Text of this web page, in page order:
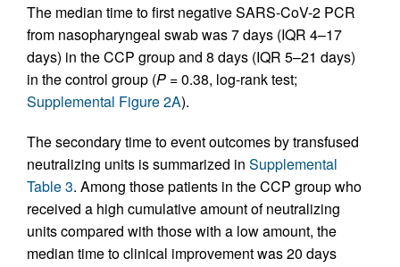
The median time to first negative SARS-CoV-2 PCR
from nasopharyngeal swab was 7 days (IQR 4–17
days) in the CCP group and 8 days (IQR 5–21 days)
in the control group (P =0.38, log-rank test;
Supplemental Figure 2A).
The secondary time to event outcomes by transfused
neutralizing units is summarized in Supplemental
Table 3. Among those patients in the CCP group who
received a high cumulative amount of neutralizing
units compared with those with a low amount, the
median time to clinical improvement was 20 days